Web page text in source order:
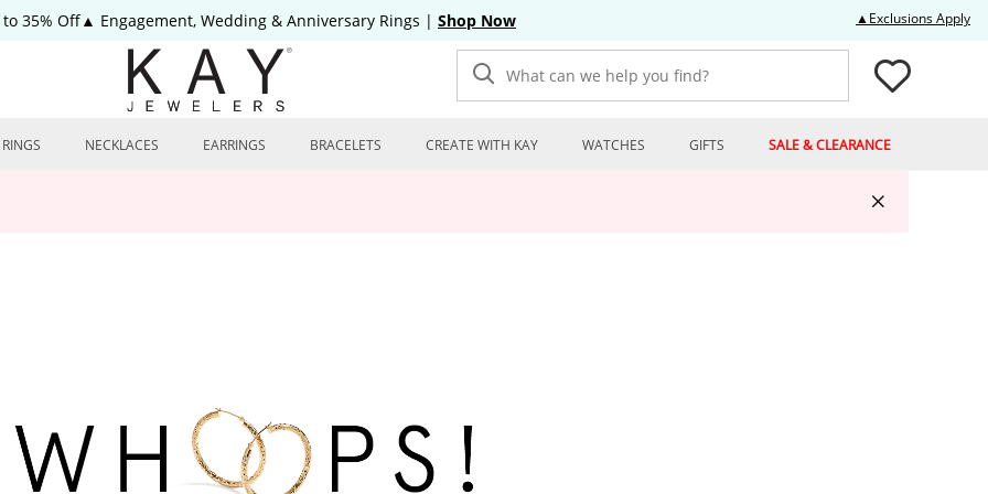
35% Off▲ Engagement, Wedding & Anniversary Rings | Shop Now ▲Exclusions Apply
What can we help you find?
RINGS NECKLACES EARRINGS BRACELETS CREATE WITH KAY WATCHES GIFTS SALE & CLEARANCE